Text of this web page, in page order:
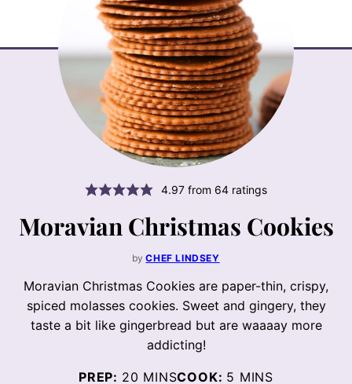
4.97 from 64 ratings
Moravian Christmas Cookies
byCHEF LINDSEY
Moravian Christmas Cookies are paper-thin, crispy,
spiced molasses cookies. Sweet and gingery, they
taste a bit like gingerbread but are waaaay more
addicting!
PREP: 20 MINUTES
MINSCOOK: 5 MINUTES
MINS